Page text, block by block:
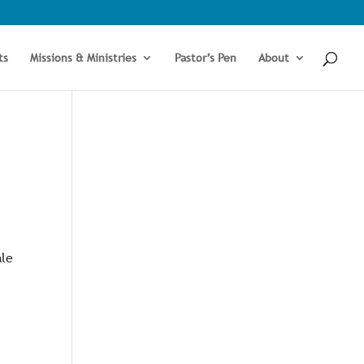
Missions & Ministries Pastor’s Pen About